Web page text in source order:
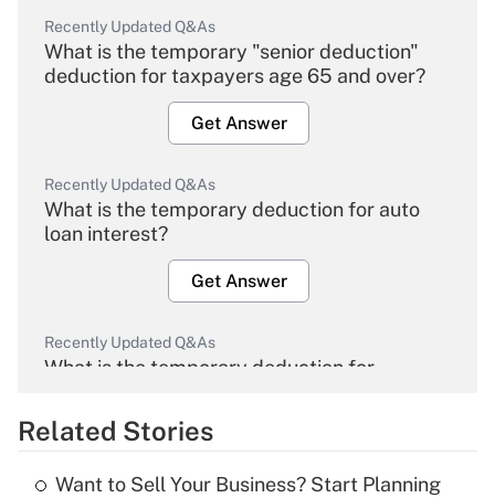
Recently Updated Q&As
What is the temporary "senior deduction"
deduction for taxpayers age 65 and over?
Get Answer
Recently Updated Q&As
What is the temporary deduction for auto
loan interest?
Get Answer
Recently Updated Q&As
What is the temporary deduction for
Get Answer
Related Stories
Want to Sell Your Business? Start Planning